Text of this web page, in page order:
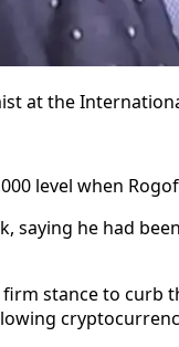
at the
level when
saying he had
stance to